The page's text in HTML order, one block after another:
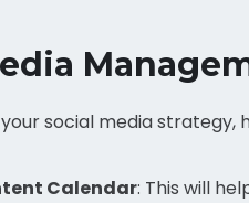
social media
Calendar: This will